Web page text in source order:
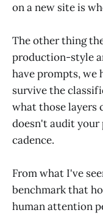
on a new site is
The other thing
production-style
have prompts, we
survive the
what those layers
doesn't audit
cadence.
From what I've
benchmark that
human attention